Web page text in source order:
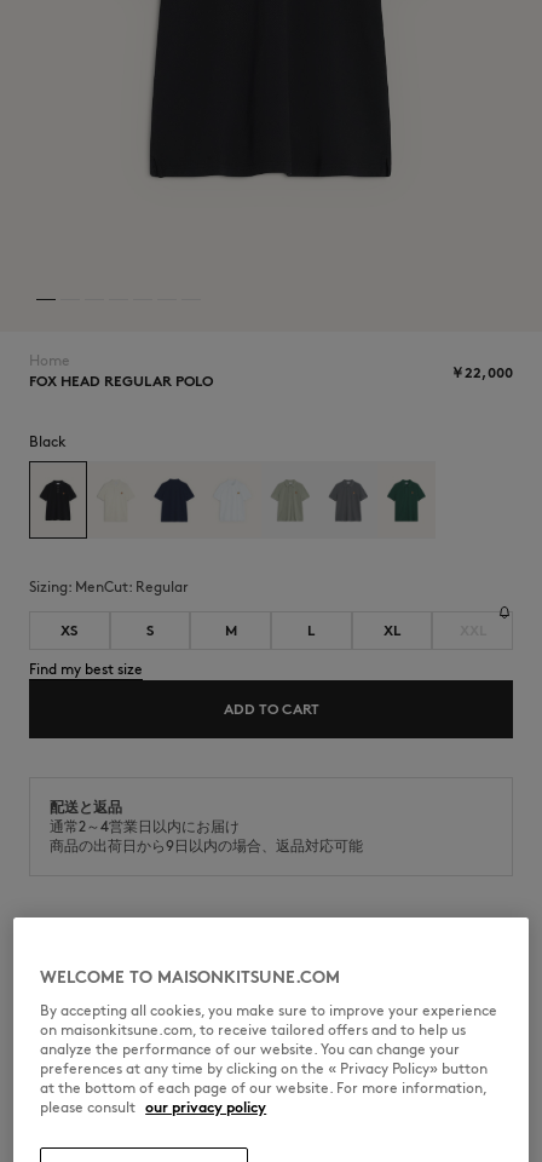
Home
FOX HEAD REGULAR POLO
￥22,000
Black
Sizing: menCut: regular
XS S M L XL
Find my best size
ADD TO CART
配送と返品
通常2～4営業日以内にお届け
商品の出荷日から9日以内の場合、返品対応可能
Short sleeve polo in cotton piqué
Regular fit
Polo collar with button placket
Maison Kitsuné engraved buttons
Natural Fox Head embroidered patch on the chest
PM00209KP0002-P199
WELCOME TO MAISONKITSUNE.COM
By accepting all cookies, you make sure to improve your experience
on maisonkitsune.com, to receive tailored offers and to help us
analyze the performance of our website. You can change your
preferences at any time by clicking on the « Privacy Policy» button
at the bottom of each page of our website. For more information,
please consult our privacy policy